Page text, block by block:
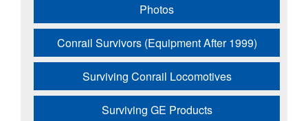
Photos
Conrail Survivors (Equipment After 1999)
Surviving Conrail Locomotives
Surviving GE Products